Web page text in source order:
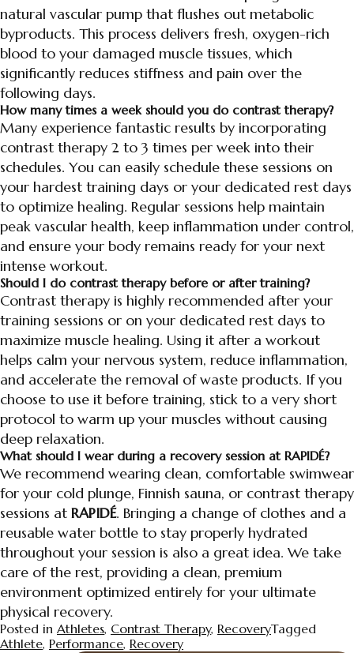
natural vascular pump that flushes out metabolic
byproducts. This process delivers fresh, oxygen-rich
blood to your damaged muscle tissues, which
significantly reduces stiffness and pain over the
following days.
How many times a week should you do contrast therapy?
Many experience fantastic results by incorporating
contrast therapy 2 to 3 times per week into their
schedules. You can easily schedule these sessions on
your hardest training days or your dedicated rest days
to optimize healing. Regular sessions help maintain
peak vascular health, keep inflammation under control,
and ensure your body remains ready for your next
intense workout.
Should I do contrast therapy before or after training?
Contrast therapy is highly recommended after your
training sessions or on your dedicated rest days to
maximize muscle healing. Using it after a workout
helps calm your nervous system, reduce inflammation,
and accelerate the removal of waste products. If you
choose to use it before training, stick to a very short
protocol to warm up your muscles without causing
deep relaxation.
What should I wear during a recovery session at RAPIDÉ?
We recommend wearing clean, comfortable swimwear
for your cold plunge, Finnish sauna, or contrast therapy
sessions at RAPIDÉ. Bringing a change of clothes and a
reusable water bottle to stay properly hydrated
throughout your session is also a great idea. We take
care of the rest, providing a clean, premium
environment optimized entirely for your ultimate
physical recovery.
Posted in Athletes, Contrast Therapy, RecoveryTagged
Athlete, Performance, Recovery